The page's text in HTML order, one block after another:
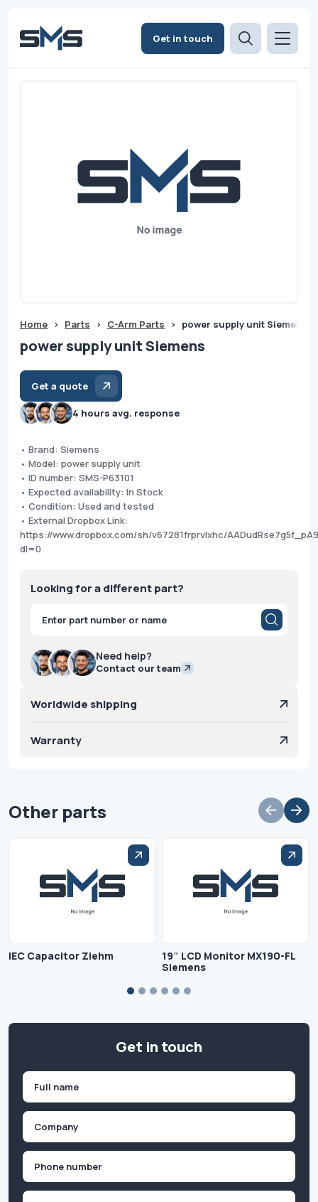
Get in touch
Home > Parts > C-Arm Parts > power supply unit Siemens
power supply unit Siemens
Get a quote
4 hours avg. response
• Brand: Siemens
• Model: power supply unit
• ID number: SMS-P63101
• Expected availability: In Stock
• Condition: Used and tested
• External Dropbox Link:
https://www.dropbox.com/sh/v67281frprvlxhc/
dl=0
Looking for a different part?
Products
search
Need help?
Contact our team
Worldwide shipping
Warranty
Other parts
IEC Capacitor Ziehm
19″ LCD Monitor MX190-FL
Siemens
Get in touch
First